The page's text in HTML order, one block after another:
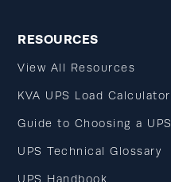
RESOURCES
View All Resources
KVA UPS Load Calculator
Guide to Choosing a UPS
UPS Technical Glossary
UPS Handbook